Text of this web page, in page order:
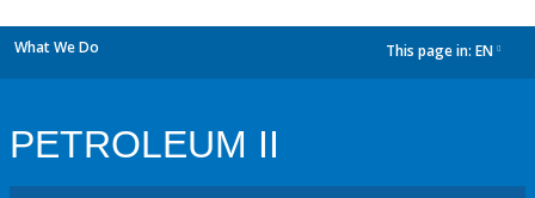
What We Do This page in: EN
PETROLEUM II